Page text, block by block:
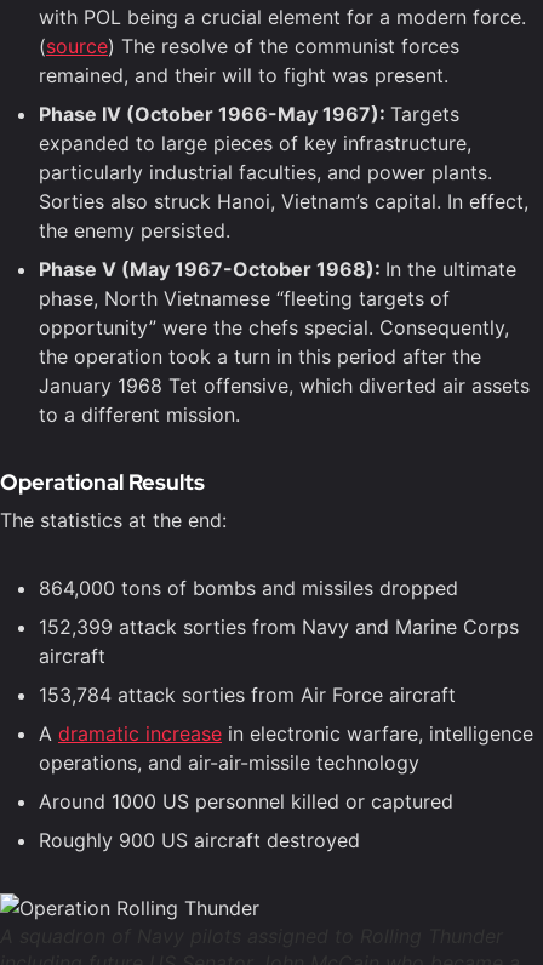
with POL being a crucial element for a modern force.
(source) The resolve of the communist forces
remained, and their will to fight was present.
Phase IV (October 1966-May 1967): Targets
expanded to large pieces of key infrastructure,
particularly industrial faculties, and power plants.
Sorties also struck Hanoi, Vietnam’s capital. In effect,
the enemy persisted.
Phase V (May 1967-October 1968): In the ultimate
phase, North Vietnamese “fleeting targets of
opportunity” were the chefs special. Consequently,
the operation took a turn in this period after the
January 1968 Tet offensive, which diverted air assets
to a different mission.
Operational Results
The statistics at the end:
864,000 tons of bombs and missiles dropped
152,399 attack sorties from Navy and Marine Corps
aircraft
153,784 attack sorties from Air Force aircraft
A dramatic increase in electronic warfare, intelligence
operations, and air-air-missile technology
Around 1000 US personnel killed or captured
Roughly 900 US aircraft destroyed